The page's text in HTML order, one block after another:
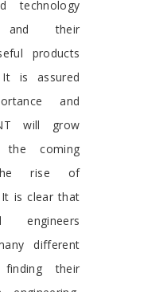
technology
and their
products
It is assured
and
will grow
the coming
rise of
is clear that
engineers
different
their